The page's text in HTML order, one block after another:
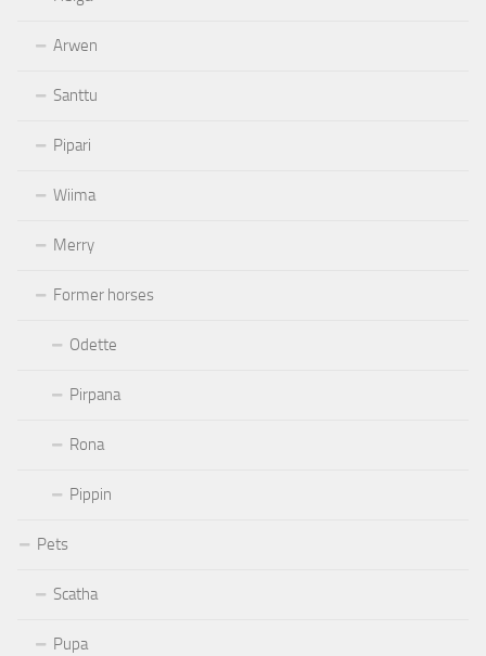
Arwen
Santtu
Pipari
Wiima
Merry
Former horses
Odette
Pirpana
Rona
Pippin
Pets
Scatha
Pupa